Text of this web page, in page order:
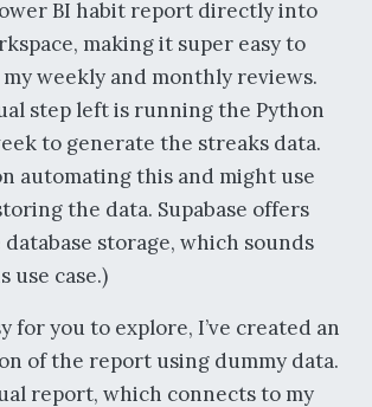
BI habit report directly into
making it super easy to
weekly and monthly reviews.
step left is running the Python
to generate the streaks data.
automating this and might use
the data. Supabase offers
storage, which sounds
use case.)
for you to explore, I’ve created an
of the report using dummy data.
report, which connects to my